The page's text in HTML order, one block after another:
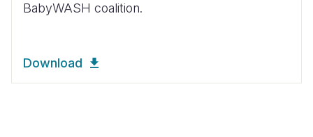
BabyWASH coalition.
Download